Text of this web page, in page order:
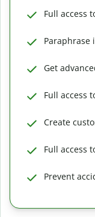
Full access
Paraphrase
Get
Full access
Create
Full access
Prevent